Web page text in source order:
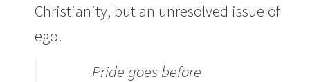
Christianity, but an unresolved issue of
ego.
Pride goes before